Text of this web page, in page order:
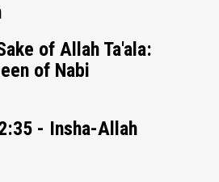
of Allah Ta'ala:
of Nabi
- Insha-Allah